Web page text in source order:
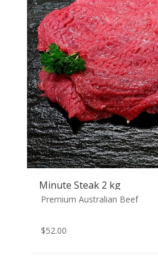
Minute Steak 2 kg
Premium Australian Beef
$52.00